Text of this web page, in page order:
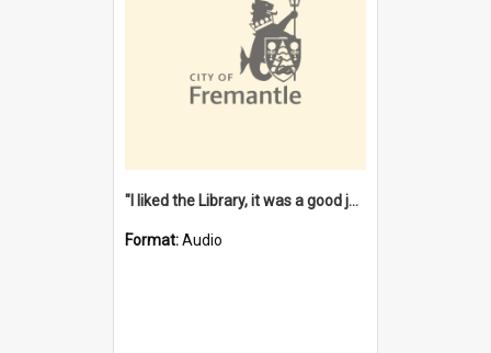
"I liked the Library, it was a good job" [oral history] / / interviewer: Margaret Howroyd
Format:Audio